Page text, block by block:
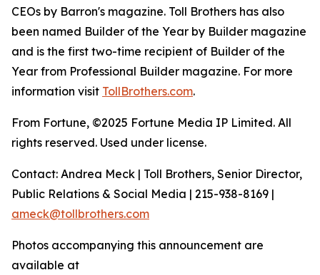
CEOs by Barron's magazine. Toll Brothers has also
been named Builder of the Year by Builder magazine
and is the first two-time recipient of Builder of the
Year from Professional Builder magazine. For more
information visit TollBrothers.com.
From Fortune, ©2025 Fortune Media IP Limited. All
rights reserved. Used under license.
Contact: Andrea Meck | Toll Brothers, Senior Director,
Public Relations & Social Media | 215-938-8169 |
ameck@tollbrothers.com
Photos accompanying this announcement are
available at